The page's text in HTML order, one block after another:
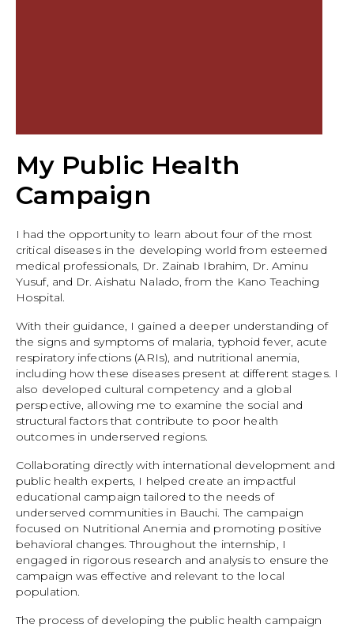
My Public Health
Campaign
I had the opportunity to learn about four of the most
critical diseases in the developing world from esteemed
medical professionals, Dr. Zainab Ibrahim, Dr. Aminu
Yusuf, and Dr. Aishatu Nalado, from the Kano Teaching
Hospital.
With their guidance, I gained a deeper understanding of
the signs and symptoms of malaria, typhoid fever, acute
respiratory infections (ARIs), and nutritional anemia,
including how these diseases present at different stages. I
also developed cultural competency and a global
perspective, allowing me to examine the social and
structural factors that contribute to poor health
outcomes in underserved regions.
Collaborating directly with international development and
public health experts, I helped create an impactful
educational campaign tailored to the needs of
underserved communities in Bauchi. The campaign
focused on Nutritional Anemia and promoting positive
behavioral changes. Throughout the internship, I
engaged in rigorous research and analysis to ensure the
campaign was effective and relevant to the local
population.
The process of developing the public health campaign